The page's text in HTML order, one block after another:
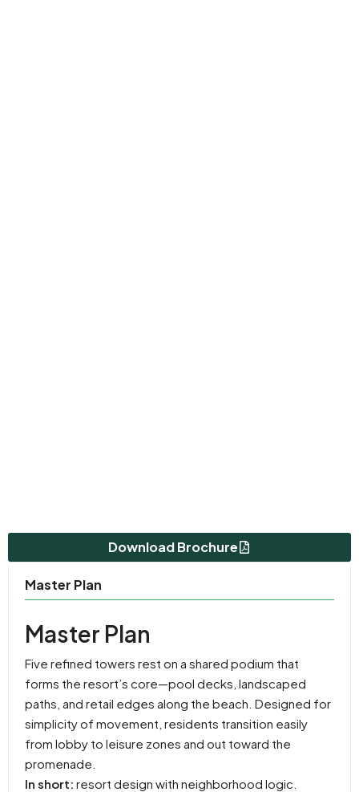
Download Brochure
Master Plan
Master Plan
Five refined towers rest on a shared podium that
forms the resort’s core—pool decks, landscaped
paths, and retail edges along the beach. Designed for
simplicity of movement, residents transition easily
from lobby to leisure zones and out toward the
promenade.
In short: resort design with neighborhood logic.